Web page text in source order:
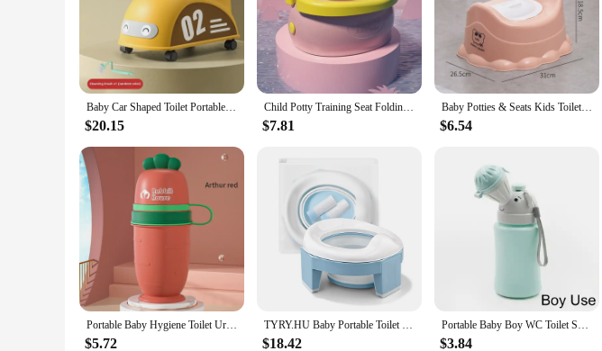
Baby Car Shaped Toilet Portable Non-slip Baby Potty Toddler Training Toilet with Rollers Multifunctional Toilet Children's Gifts
$20.15
Child Potty Training Seat Folding Travel Baby Toilet Pot Squatty Potty Urinal for Children Baby Pot Child Toilet Portable Potty
$7.81
Baby Potties & Seats Kids Toilet Training ThickenedBoys Girls Pot Infant Urinal Basin Smooth PottyStoo TravelToilet Outdoor
$6.54
Portable Baby Hygiene Toilet Urinal Boys Girls Pot Outdoor Car Travel Anti-leakage Potty Kids Convenient Toilet Training Potty
$5.72
TYRY.HU Baby Portable Toilet Multifunction Pot Silicone Baby Folding Potty Training Seat 3 in 1 Travel Training Chair Toilet Pot
$18.42
Portable Baby Boy WC Toilet Seat Baby Girl Pot Toilet Bowl Foldable Potty Training Pot Outdoor Travel Pots Child Seat Baby Potty
$3.84